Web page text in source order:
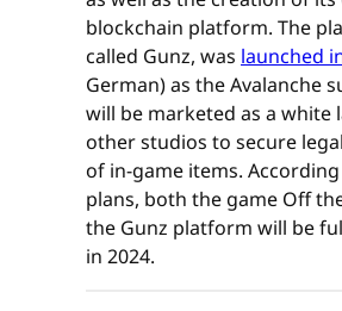
blockchain platform. The
called Gunz, was launched
German) as the Avalanche
will be marketed as a white
other studios to secure
of in-game items.
plans, both the game Off
the Gunz platform will be
in 2024.